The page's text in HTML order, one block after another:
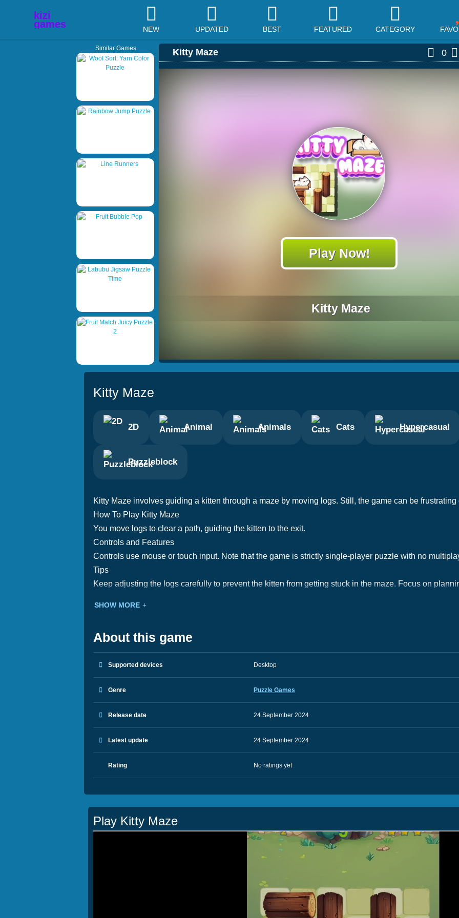
NEW UPDATED BEST FEATURED CATEGORY
Similar Games Kitty Maze 0
Kitty Maze
Play Now!
Kitty Maze
2D Animal Animals Cats Hypercasual
Puzzleblock
Kitty Maze involves guiding a kitten through a maze by moving logs. Still, the game can be frustrating
How To Play Kitty Maze
You move logs to clear a path, guiding the kitten to the exit.
Controls and Features
Controls use mouse or touch input. Note that the game is strictly single-player puzzle with no
Tips
Keep adjusting the logs carefully to prevent the kitten from getting stuck in the maze. Focus on
SHOW MORE
About this game
Supported devices Desktop
Genre Puzzle Games
Release date 24 September 2024
Latest update 24 September 2024
Rating No ratings yet
Play Kitty Maze